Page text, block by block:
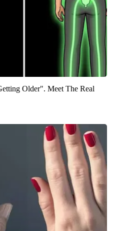
Older". Meet The Real